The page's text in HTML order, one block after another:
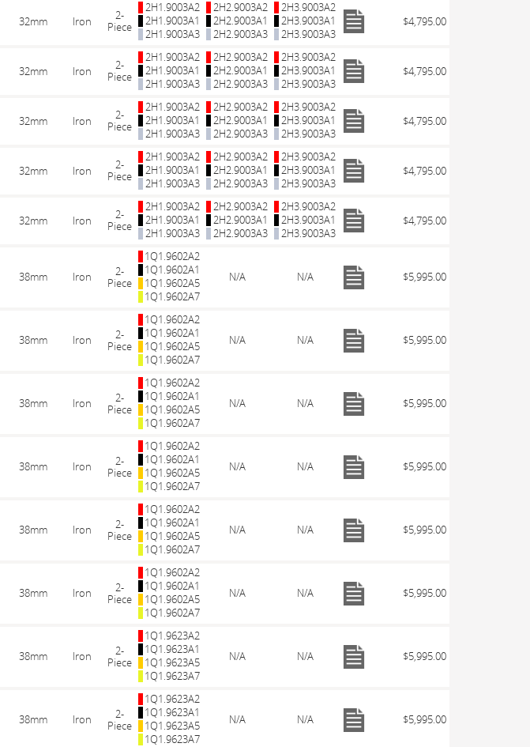
32mm Iron
2-
Piece
2H1.9003A2
2H1.9003A1
2H1.9003A3
2H2.9003A2
2H2.9003A1
2H2.9003A3
2H3.9003A2
2H3.9003A1
2H3.9003A3
$4,795.00
32mm Iron
2-
Piece
2H1.9003A2
2H1.9003A1
2H1.9003A3
2H2.9003A2
2H2.9003A1
2H2.9003A3
2H3.9003A2
2H3.9003A1
2H3.9003A3
$4,795.00
32mm Iron
2-
Piece
2H1.9003A2
2H1.9003A1
2H1.9003A3
2H2.9003A2
2H2.9003A1
2H2.9003A3
2H3.9003A2
2H3.9003A1
2H3.9003A3
$4,795.00
32mm Iron
2-
Piece
2H1.9003A2
2H1.9003A1
2H1.9003A3
2H2.9003A2
2H2.9003A1
2H2.9003A3
2H3.9003A2
2H3.9003A1
2H3.9003A3
$4,795.00
32mm Iron
2-
Piece
2H1.9003A2
2H1.9003A1
2H1.9003A3
2H2.9003A2
2H2.9003A1
2H2.9003A3
2H3.9003A2
2H3.9003A1
2H3.9003A3
$4,795.00
38mm Iron
2-
Piece
1Q1.9602A2
1Q1.9602A1
1Q1.9602A5
1Q1.9602A7
N/A N/A $5,995.00
38mm Iron
2-
Piece
1Q1.9602A2
1Q1.9602A1
1Q1.9602A5
1Q1.9602A7
N/A N/A $5,995.00
38mm Iron
2-
Piece
1Q1.9602A2
1Q1.9602A1
1Q1.9602A5
1Q1.9602A7
N/A N/A $5,995.00
38mm Iron
2-
Piece
1Q1.9602A2
1Q1.9602A1
1Q1.9602A5
1Q1.9602A7
N/A N/A $5,995.00
38mm Iron
2-
Piece
1Q1.9602A2
1Q1.9602A1
1Q1.9602A5
1Q1.9602A7
N/A N/A $5,995.00
38mm Iron
2-
Piece
1Q1.9602A2
1Q1.9602A1
1Q1.9602A5
1Q1.9602A7
N/A N/A $5,995.00
38mm Iron
2-
Piece
1Q1.9623A2
1Q1.9623A1
1Q1.9623A5
1Q1.9623A7
N/A N/A $5,995.00
38mm Iron
2-
Piece
1Q1.9623A2
1Q1.9623A1
1Q1.9623A5
1Q1.9623A7
N/A N/A $5,995.00